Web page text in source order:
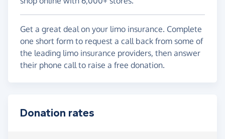
Get a great deal on your limo insurance. Complete
one short form to request a call back from some of
the leading limo insurance providers, then answer
their phone call to raise a free donation.
Donation rates